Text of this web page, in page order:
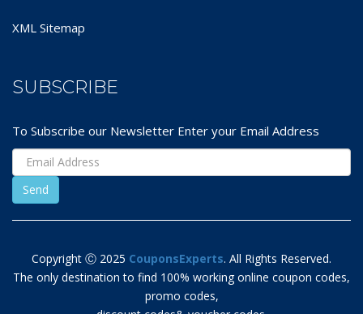
XML Sitemap
SUBSCRIBE
To Subscribe our Newsletter Enter your Email Address
Copyright Ⓒ 2025 CouponsExperts. All Rights Reserved.
The only destination to find 100% working online coupon codes,
promo codes,